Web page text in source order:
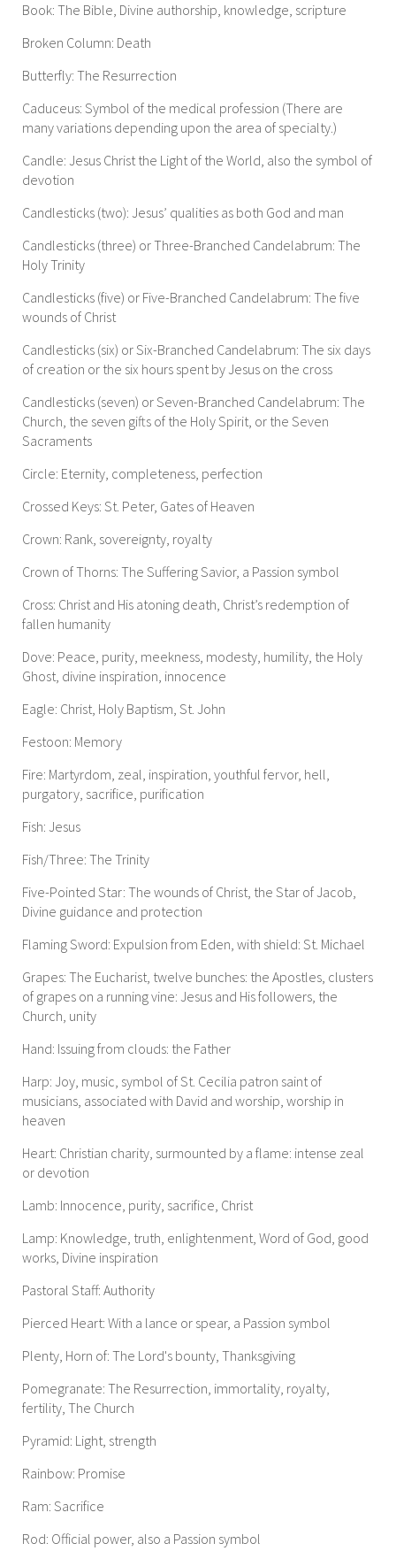
Book: The Bible, Divine authorship, knowledge, scripture
Broken Column: Death
Butterfly: The Resurrection
Caduceus: Symbol of the medical profession (There are
many variations depending upon the area of specialty.)
Candle: Jesus Christ the Light of the World, also the symbol of
devotion
Candlesticks (two): Jesus’ qualities as both God and man
Candlesticks (three) or Three-Branched Candelabrum: The
Holy Trinity
Candlesticks (five) or Five-Branched Candelabrum: The five
wounds of Christ
Candlesticks (six) or Six-Branched Candelabrum: The six days
of creation or the six hours spent by Jesus on the cross
Candlesticks (seven) or Seven-Branched Candelabrum: The
Church, the seven gifts of the Holy Spirit, or the Seven
Sacraments
Circle: Eternity, completeness, perfection
Crossed Keys: St. Peter, Gates of Heaven
Crown: Rank, sovereignty, royalty
Crown of Thorns: The Suffering Savior, a Passion symbol
Cross: Christ and His atoning death, Christ’s redemption of
fallen humanity
Dove: Peace, purity, meekness, modesty, humility, the Holy
Ghost, divine inspiration, innocence
Eagle: Christ, Holy Baptism, St. John
Festoon: Memory
Fire: Martyrdom, zeal, inspiration, youthful fervor, hell,
purgatory, sacrifice, purification
Fish: Jesus
Fish/Three: The Trinity
Five-Pointed Star: The wounds of Christ, the Star of Jacob,
Divine guidance and protection
Flaming Sword: Expulsion from Eden, with shield: St. Michael
Grapes: The Eucharist, twelve bunches: the Apostles, clusters
of grapes on a running vine: Jesus and His followers, the
Church, unity
Hand: Issuing from clouds: the Father
Harp: Joy, music, symbol of St. Cecilia patron saint of
musicians, associated with David and worship, worship in
heaven
Heart: Christian charity, surmounted by a flame: intense zeal
or devotion
Lamb: Innocence, purity, sacrifice, Christ
Lamp: Knowledge, truth, enlightenment, Word of God, good
works, Divine inspiration
Pastoral Staff: Authority
Pierced Heart: With a lance or spear, a Passion symbol
Plenty, Horn of: The Lord's bounty, Thanksgiving
Pomegranate: The Resurrection, immortality, royalty,
fertility, The Church
Pyramid: Light, strength
Rainbow: Promise
Ram: Sacrifice
Rod: Official power, also a Passion symbol